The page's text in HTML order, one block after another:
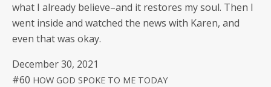
what I already believe–and it restores my soul. Then I
went inside and watched the news with Karen, and
even that was okay.
Decem­ber 30, 2021
#60 HOW GOD SPOKE TO ME TODAY